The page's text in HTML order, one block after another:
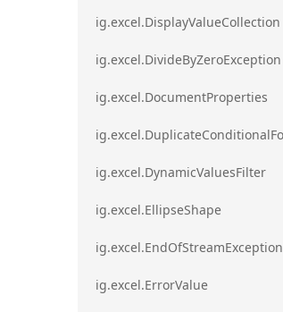
ig.excel.DisplayValueCollection
ig.excel.DivideByZeroException
ig.excel.DocumentProperties
ig.excel.DynamicValuesFilter
ig.excel.EllipseShape
ig.excel.EndOfStreamException
ig.excel.ErrorValue